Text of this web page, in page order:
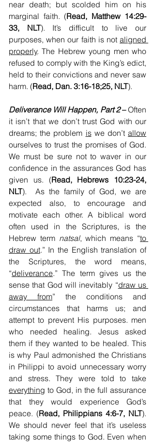
near death; but scolded him on his
marginal faith. (Read, Matthew 14:29-
33, NLT). It’s difficult to live our
purposes, when our faith is not aligned
properly. The Hebrew young men who
refused to comply with the King’s edict,
held to their convictions and never saw
harm. (Read, Dan. 3:16-18;25, NLT).
Deliverance Will Happen, Part 2 – Often
it isn’t that we don’t trust God with our
dreams; the problem is we don’t allow
ourselves to trust the promises of God.
We must be sure not to waver in our
confidence in the assurances God has
given us. (Read, Hebrews 10:23-24,
NLT).  As the family of God, we are
expected also, to encourage and
motivate each other. A biblical word
often used in the Scriptures, is the
Hebrew term natsal, which means “to
draw out.” In the English translation of
the Scriptures, the word means,
“deliverance.” The term gives us the
sense that God will inevitably “draw us
away from” the conditions and
circumstances that harms us; and
attempt to prevent His purposes. men
who needed healing. Jesus asked
them if they wanted to be healed. This
is why Paul admonished the Christians
in Philippi to avoid unnecessary worry
everything to God, in the full assurance
that they would experience God’s
peace. (Read, Philippians 4:6-7, NLT).
We should never feel that it’s useless
taking some things to God. Even when